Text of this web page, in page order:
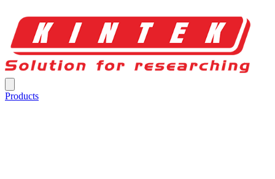
Products